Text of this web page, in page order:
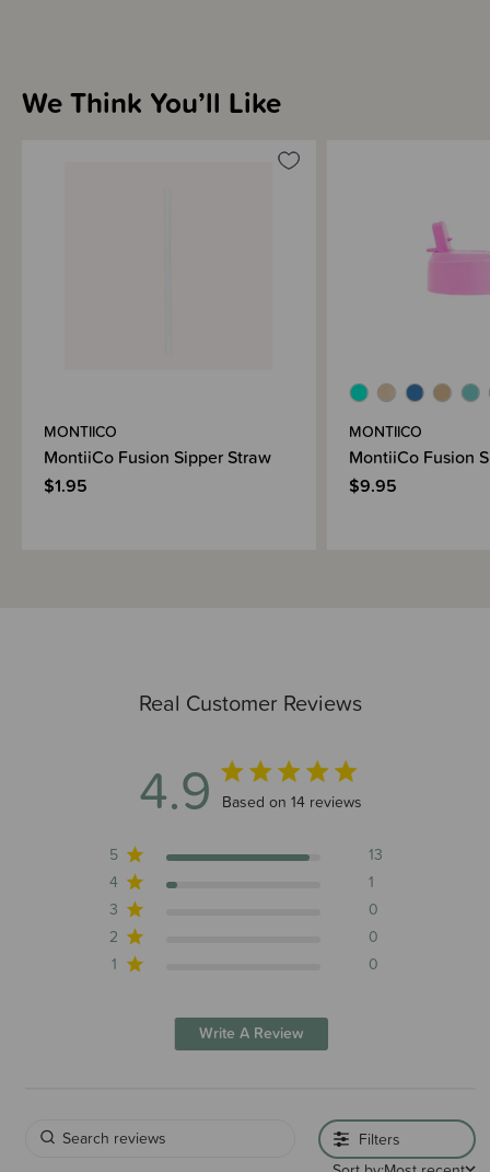
Real Customer Reviews
4.9 4.9 out of 5 stars 14 total reviews
Based on 14 reviews
5
13
4
1
3
0
2
0
1
0
Write A Review
Filters
We Think You’ll Like
MONTIICO
MontiiCo Fusion Sipper Straw
$1.95
MONTIICO
MontiiCo Fusion
$9.95